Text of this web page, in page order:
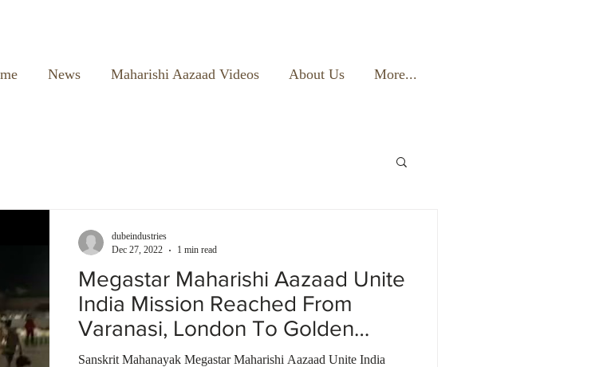
News Maharishi Aazaad Videos About Us More...
Megastar Maharishi Aazaad Unite
India Mission Reached From
Varanasi, London To Golden
Temple
Sanskrit Mahanayak Megastar Maharishi Aazaad Unite India
dubeindustries
Dec 27, 2022
1 min read